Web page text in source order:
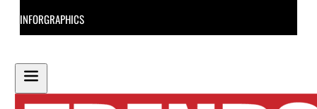
INFORGRAPHICS